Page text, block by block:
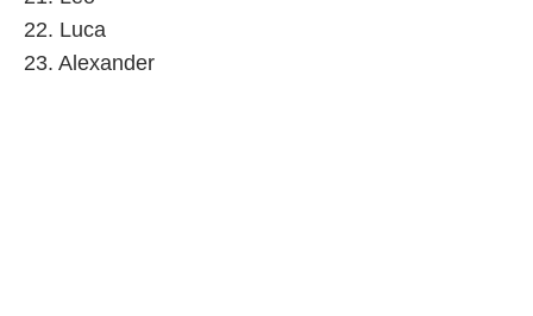
22. Luca
23. Alexander